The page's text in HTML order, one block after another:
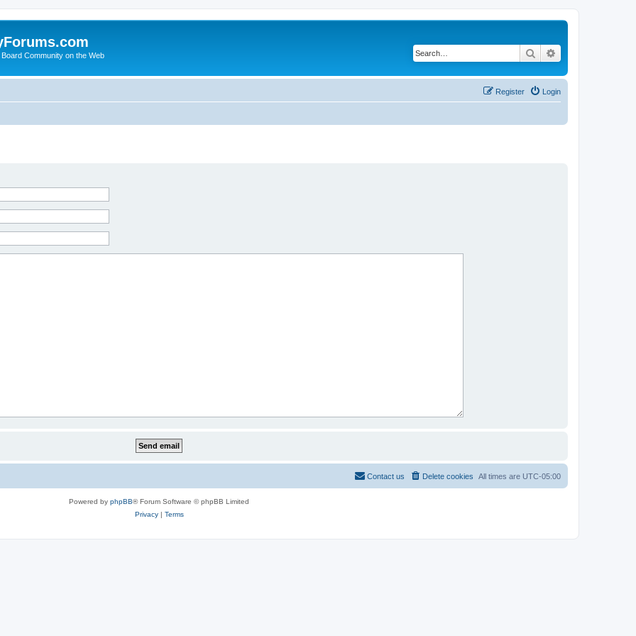
Community on the Web Search
Login
Register
All times are UTC-05:00
Delete cookies
Contact us
Powered by phpBB® Forum Software © phpBB Limited
Privacy| Terms